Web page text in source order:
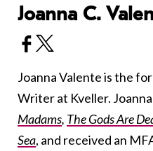
Joanna C.
Joanna Valente is the
Writer at Kveller.
Madams, The Gods Are
Sea, and received an